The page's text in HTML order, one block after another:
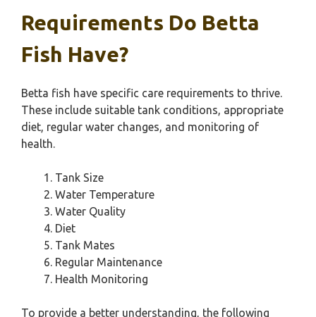
Requirements Do Betta
Fish Have?
Betta fish have specific care requirements to thrive.
These include suitable tank conditions, appropriate
diet, regular water changes, and monitoring of
health.
Tank Size
Water Temperature
Water Quality
Diet
Tank Mates
Regular Maintenance
Health Monitoring
To provide a better understanding, the following